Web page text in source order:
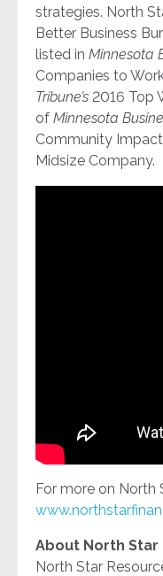
strategies. North
Better Business
listed in Minnesota
Companies to
Tribune’s 2016 Top
of Minnesota
Community
Midsize Company.
For more on North
About North Star
North Star